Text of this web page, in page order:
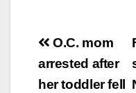
Post
O.C. mom
arrested after
her toddler fell